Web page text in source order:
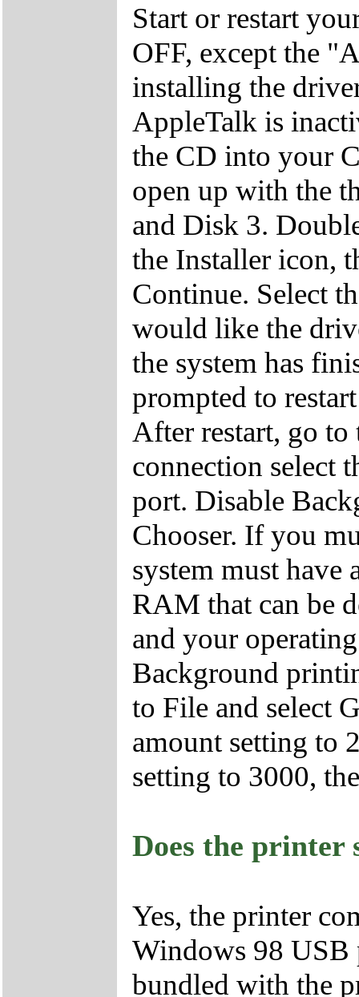
Start or restart
OFF, except the
installing the
AppleTalk is
the CD into your
open up with the
and Disk 3.
the Installer icon,
Continue. Select
would like the
the system has
prompted to
After restart, go to
connection select
port. Disable
Chooser. If you
system must
RAM that can be
and your
Background
to File and select
amount setting to
setting to 3000,
Does the printer
Yes, the printer
Windows 98
bundled with the